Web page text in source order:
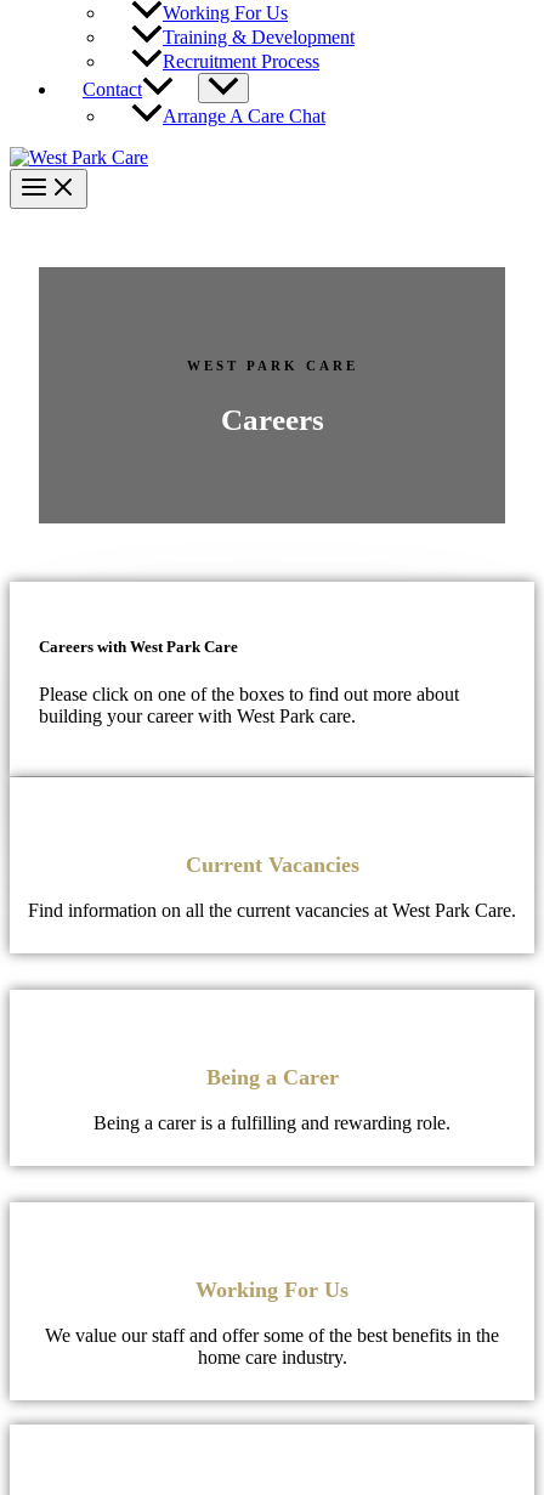
Working For Us
Training & Development
Recruitment Process
Contact
Arrange A Care Chat
WEST PARK CARE
Careers
Careers with West Park Care
Please click on one of the boxes to find out more about
building your career with West Park care.
Current Vacancies
Find information on all the current vacancies at West Park Care.
Being a Carer
Being a carer is a fulfilling and rewarding role.
Working For Us
We value our staff and offer some of the best benefits in the
home care industry.